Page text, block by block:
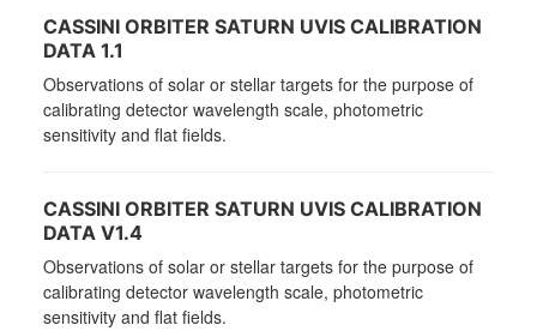
CASSINI ORBITER SATURN UVIS CALIBRATION
DATA 1.1
Observations of solar or stellar targets for the purpose of
calibrating detector wavelength scale, photometric
sensitivity and flat fields.
CASSINI ORBITER SATURN UVIS CALIBRATION
DATA V1.4
Observations of solar or stellar targets for the purpose of
calibrating detector wavelength scale, photometric
sensitivity and flat fields.